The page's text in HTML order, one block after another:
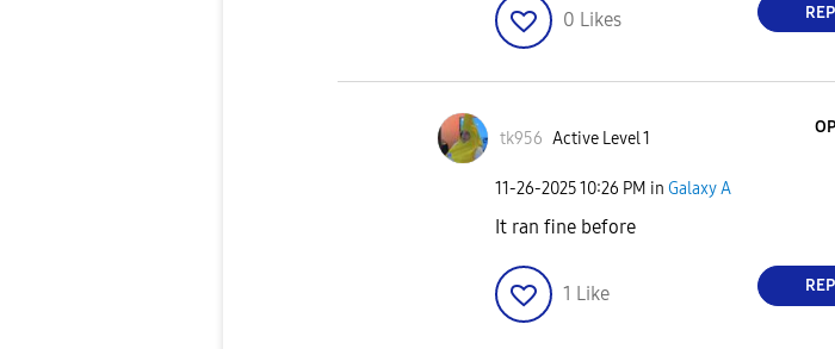
0 Likes
tk956 Active Level 1
‎11-26-202510:26 PM in Galaxy A
It ran fine before
1 Like